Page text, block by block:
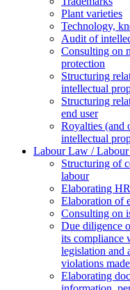
Plant varieties
Technology,
Аudit of
Consulting on
protection
Structuring
intellectual
Structuring
end user
Royalties (and
intellectual
Labour Law / Labour
Structuring of
labour
Elaborating
Еlaboration of
Consulting on
Due diligence
its compliance
legislation and
violations
Elaborating